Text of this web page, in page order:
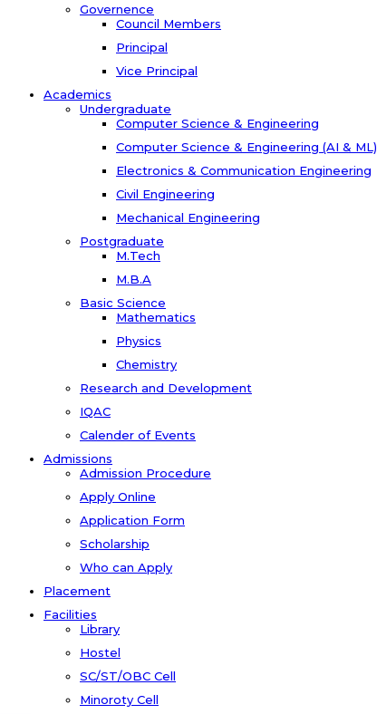
Governence
Council Members
Principal
Vice Principal
Academics
Undergraduate
Computer Science & Engineering
Computer Science & Engineering (AI & ML)
Electronics & Communication Engineering
Civil Engineering
Mechanical Engineering
Postgraduate
M.Tech
M.B.A
Basic Science
Mathematics
Physics
Chemistry
Research and Development
IQAC
Calender of Events
Admissions
Admission Procedure
Apply Online
Application Form
Scholarship
Who can Apply
Placement
Facilities
Library
Hostel
SC/ST/OBC Cell
Minoroty Cell